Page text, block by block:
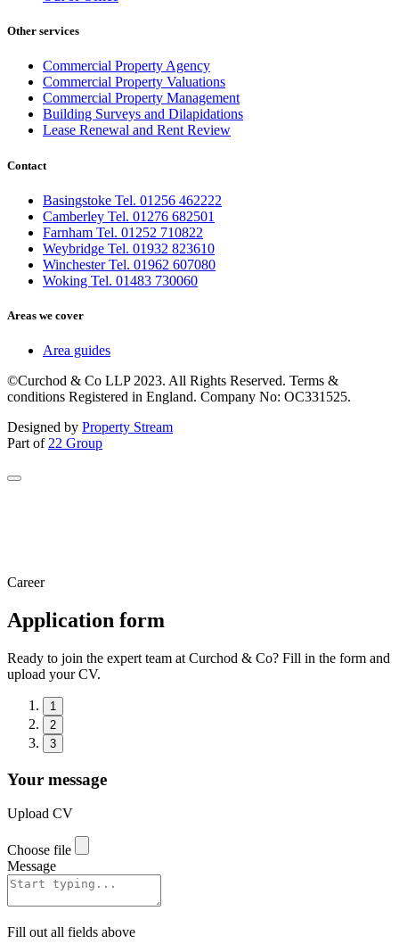
Other services
Commercial Property Agency
Commercial Property Valuations
Commercial Property Management
Building Surveys and Dilapidations
Lease Renewal and Rent Review
Contact
Basingstoke Tel. 01256 462222
Camberley Tel. 01276 682501
Farnham Tel. 01252 710822
Weybridge Tel. 01932 823610
Winchester Tel. 01962 607080
Woking Tel. 01483 730060
Areas we cover
Area guides
©Curchod & Co LLP 2023. All Rights Reserved. Terms &
conditions Registered in England. Company No: OC331525.
Designed by Property Stream
Part of 22 Group
Career
Application form
Ready to join the expert team at Curchod & Co? Fill in the form and
upload your CV.
1
2
3
Your message
Upload CV
Choose file
Message
Fill out all fields above